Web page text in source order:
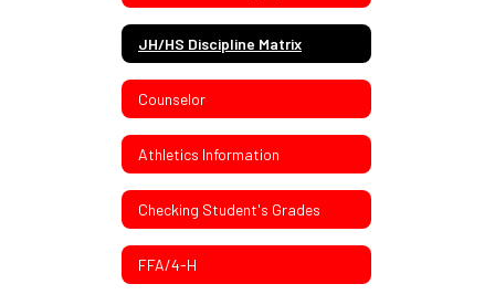
JH/HS Discipline Matrix
Counselor
Athletics Information
Checking Student's Grades
FFA/4-H